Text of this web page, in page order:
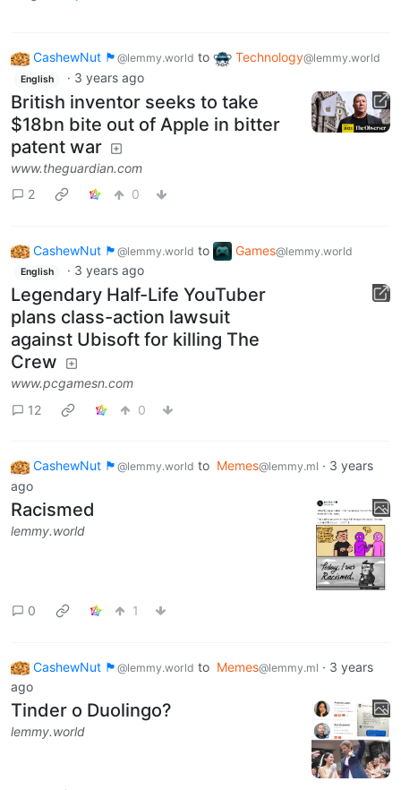
CashewNut 🏴󠁢󠁥󠁧󠁿 @lemmy.world to Technology@lemmy.world
English · 3 years ago
British inventor seeks to take
$18bn bite out of Apple in bitter
patent war
www.theguardian.com
2
0
CashewNut 🏴󠁢󠁥󠁧󠁿 @lemmy.world to Games@lemmy.world
English · 3 years ago
Legendary Half-Life YouTuber
plans class-action lawsuit
against Ubisoft for killing The
Crew
www.pcgamesn.com
12
0
CashewNut 🏴󠁢󠁥󠁧󠁿 @lemmy.world to Memes@lemmy.ml · 3 years
ago
Racismed
lemmy.world
0 1
CashewNut 🏴󠁢󠁥󠁧󠁿 @lemmy.world to Memes@lemmy.ml · 3 years
ago
Tinder o Duolingo?
lemmy.world